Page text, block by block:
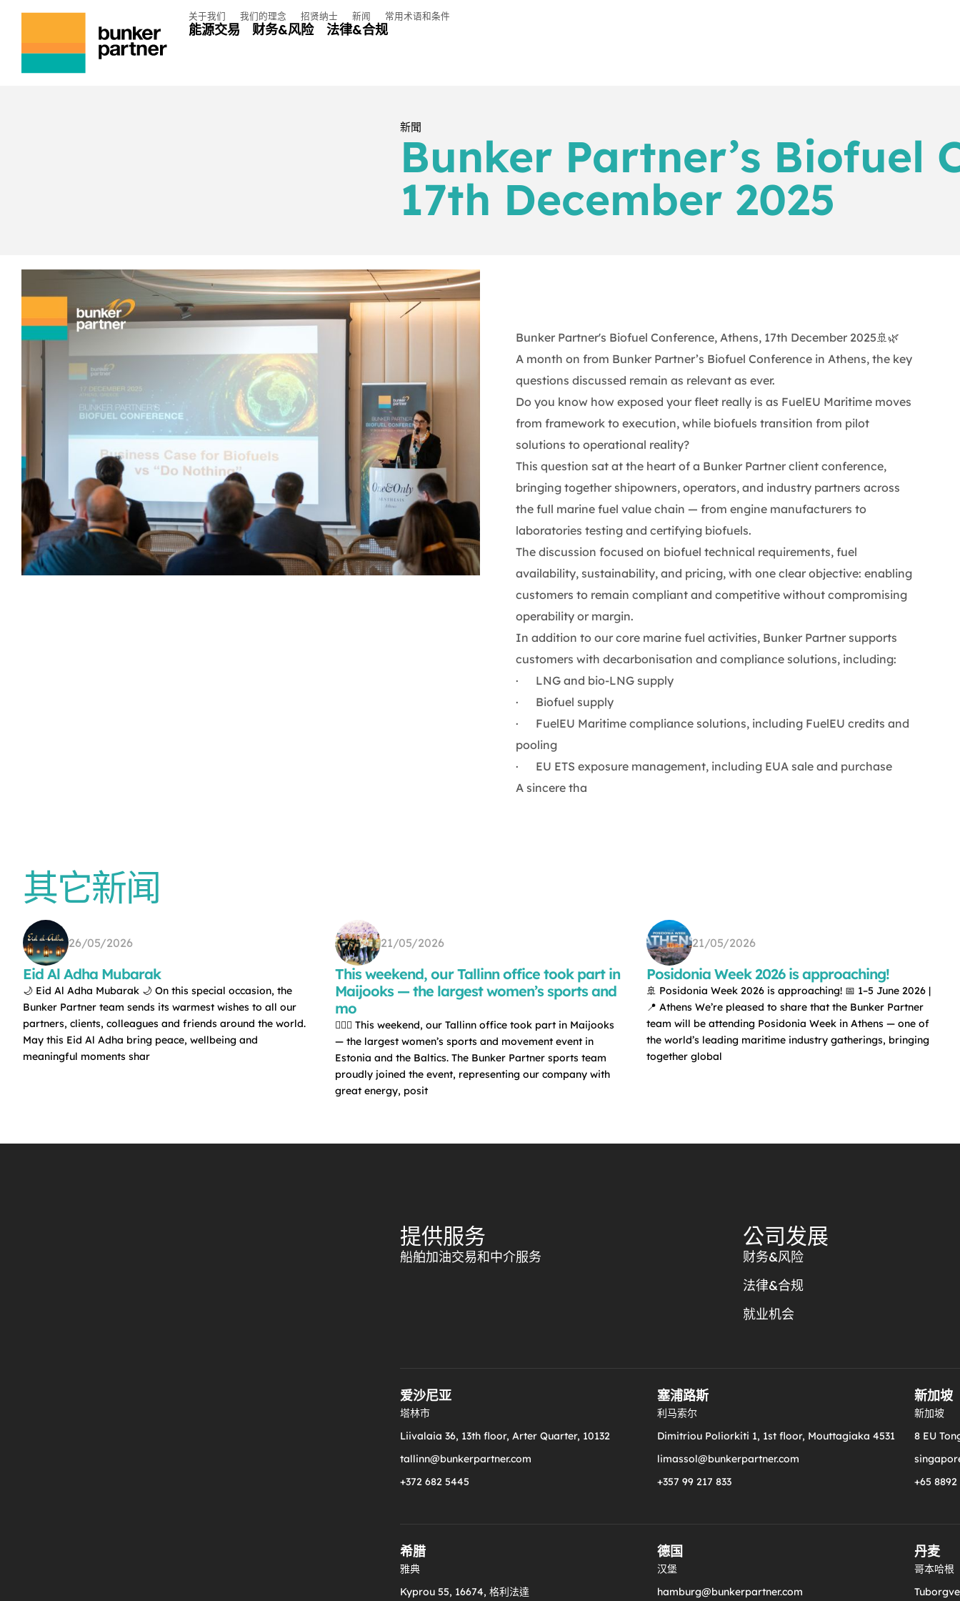
关于我们 我们的理念 招贤纳士 新闻 常用术语和条件
能源交易 财务&风险 法律&合规
新聞
Bunker Partner’s Biofuel
17th December 2025
Bunker Partner's Biofuel Conference, Athens, 17th December 2025🚢🌿
A month on from Bunker Partner’s Biofuel Conference in Athens, the key
questions discussed remain as relevant as ever.
Do you know how exposed your fleet really is as FuelEU Maritime moves
from framework to execution, while biofuels transition from pilot
solutions to operational reality?
This question sat at the heart of a Bunker Partner client conference,
bringing together shipowners, operators, and industry partners across
the full marine fuel value chain — from engine manufacturers to
laboratories testing and certifying biofuels.
The discussion focused on biofuel technical requirements, fuel
availability, sustainability, and pricing, with one clear objective: enabling
customers to remain compliant and competitive without compromising
operability or margin.
In addition to our core marine fuel activities, Bunker Partner supports
customers with decarbonisation and compliance solutions, including:
· LNG and bio-LNG supply
· Biofuel supply
· FuelEU Maritime compliance solutions, including FuelEU credits and
pooling
· EU ETS exposure management, including EUA sale and purchase
A sincere tha
其它新闻
26/05/2026
Eid Al Adha Mubarak
🌙 Eid Al Adha Mubarak 🌙 On this special occasion, the
Bunker Partner team sends its warmest wishes to all our
partners, clients, colleagues and friends around the world.
May this Eid Al Adha bring peace, wellbeing and
meaningful moments shar
21/05/2026
This weekend, our Tallinn office took part in
Maijooks — the largest women’s sports and
mo
🏃‍♀️✨ This weekend, our Tallinn office took part in Maijooks
— the largest women’s sports and movement event in
Estonia and the Baltics. The Bunker Partner sports team
proudly joined the event, representing our company with
great energy, posit
21/05/2026
Posidonia Week 2026 is approaching!
🚢 Posidonia Week 2026 is approaching! 📅 1–5 June 2026 |
📍 Athens We’re pleased to share that the Bunker Partner
team will be attending Posidonia Week in Athens — one of
the world’s leading maritime industry gatherings, bringing
together global
提供服务
船舶加油交易和中介服务
公司发展
财务&风险
法律&合规
就业机会
爱沙尼亚
塔林市
Liivalaia 36, 13th floor, Arter Quarter, 10132
tallinn@bunkerpartner.com
+372 682 5445
塞浦路斯
利马索尔
Dimitriou Poliorkiti 1, 1st floor, Mouttagiaka 4531
limassol@bunkerpartner.com
+357 99 217 833
新加坡
新加坡
8 EU
+65 8892
希腊
雅典
Kyprou 55, 16674, 格利法達
德国
汉堡
hamburg@bunkerpartner.com
丹麦
哥本哈根